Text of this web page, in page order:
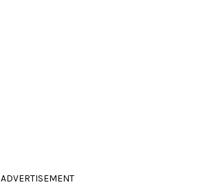
ADVERTISEMENT